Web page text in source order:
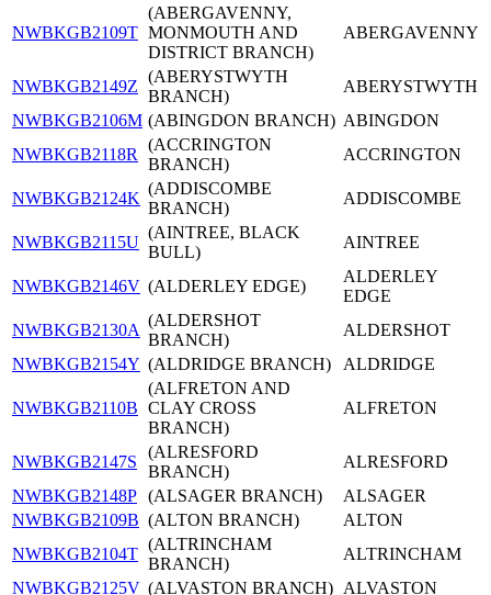
NWBKGB2109T
(ABERGAVENNY,
MONMOUTH AND
DISTRICT BRANCH)
ABERGAVENNY
NWBKGB2149Z
(ABERYSTWYTH
BRANCH)
ABERYSTWYTH
NWBKGB2106M (ABINGDON BRANCH) ABINGDON
NWBKGB2118R
(ACCRINGTON
BRANCH)
ACCRINGTON
NWBKGB2124K
(ADDISCOMBE
BRANCH)
ADDISCOMBE
NWBKGB2115U
(AINTREE, BLACK
BULL)
AINTREE
NWBKGB2146V (ALDERLEY EDGE)
ALDERLEY
EDGE
NWBKGB2130A
(ALDERSHOT
BRANCH)
ALDERSHOT
NWBKGB2154Y (ALDRIDGE BRANCH) ALDRIDGE
NWBKGB2110B
(ALFRETON AND
CLAY CROSS
BRANCH)
ALFRETON
NWBKGB2147S
(ALRESFORD
BRANCH)
ALRESFORD
NWBKGB2148P (ALSAGER BRANCH)
ALSAGER
NWBKGB2109B (ALTON BRANCH)
ALTON
NWBKGB2104T
(ALTRINCHAM
BRANCH)
ALTRINCHAM
NWBKGB2125V (ALVASTON BRANCH) ALVASTON